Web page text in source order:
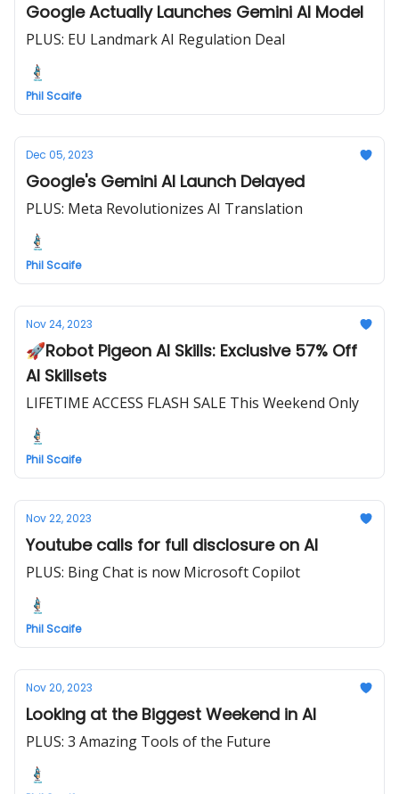
Google Actually Launches Gemini AI Model
PLUS: EU Landmark AI Regulation Deal
Phil Scaife
Dec 05, 2023
Google's Gemini AI Launch Delayed
PLUS: Meta Revolutionizes AI Translation
Phil Scaife
Nov 24, 2023
🚀Robot Pigeon AI Skills: Exclusive 57% Off
AI Skillsets
LIFETIME ACCESS FLASH SALE This Weekend Only
Phil Scaife
Nov 22, 2023
Youtube calls for full disclosure on AI
PLUS: Bing Chat is now Microsoft Copilot
Phil Scaife
Nov 20, 2023
Looking at the Biggest Weekend in AI
PLUS: 3 Amazing Tools of the Future